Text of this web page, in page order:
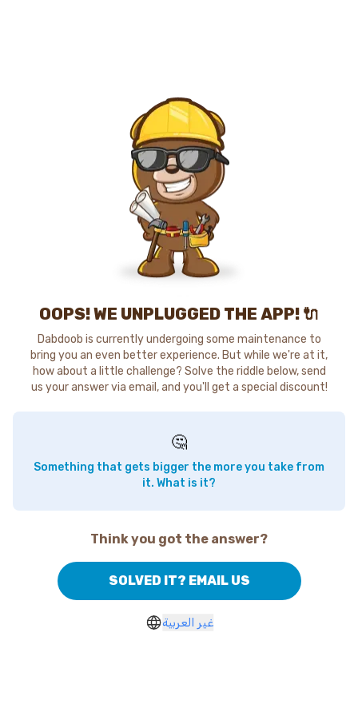
OOPS! WE UNPLUGGED THE APP! 🔌
Dabdoob is currently undergoing some maintenance to
bring you an even better experience. But while we're at it,
how about a little challenge? Solve the riddle below, send
us your answer via email, and you'll get a special discount!
🤔
Something that gets bigger the more you take from
it. What is it?
Think you got the answer?
SOLVED IT? EMAIL US
غير العربية